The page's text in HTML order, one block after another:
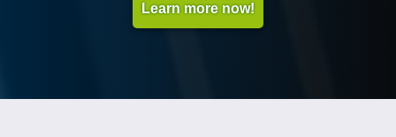
Learn more now!